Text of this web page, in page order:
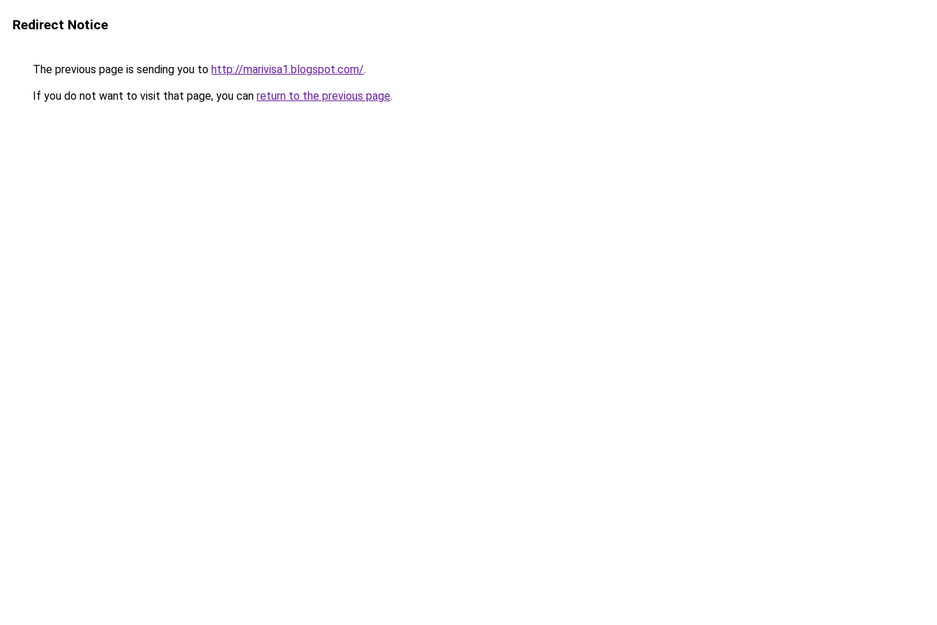
Redirect Notice
The previous page is sending you to http://marivisa1.blogspot.com/.
If you do not want to visit that page, you can return to the previous page.